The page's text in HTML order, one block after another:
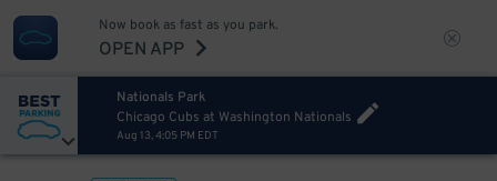
Now book as fast as you park.
OPEN APP
Nationals Park
Chicago Cubs at Washington Nationals
Aug 13, 4:05 PM EDT
$37
21